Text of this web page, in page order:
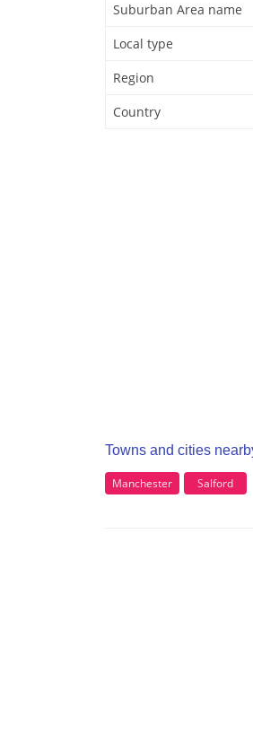
Suburban Area name
Local type
Region
Country
Towns and cities
Manchester Salford